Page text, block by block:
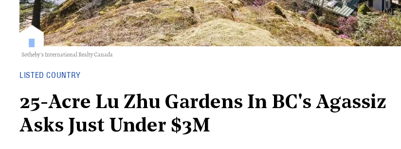
Sotheby's International Realty Canada
LISTED COUNTRY
25-Acre Lu Zhu Gardens In BC's Agassiz
Asks Just Under $3M